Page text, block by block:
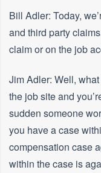
Bill Adler: Today,
and third party
claim or on the job
Jim Adler: Well,
the job site and
sudden someone
you have a case
compensation case
within the case is